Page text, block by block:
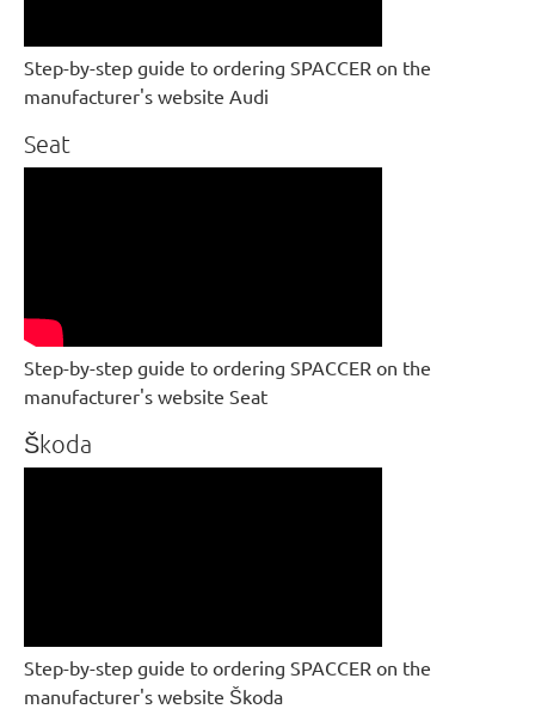
Step-by-step guide to ordering SPACCER on the
manufacturer's website Audi
Seat
Step-by-step guide to ordering SPACCER on the
manufacturer's website Seat
Škoda
Step-by-step guide to ordering SPACCER on the
manufacturer's website Škoda